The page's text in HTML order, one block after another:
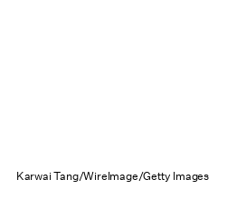
Karwai Tang/WireImage/Getty Images